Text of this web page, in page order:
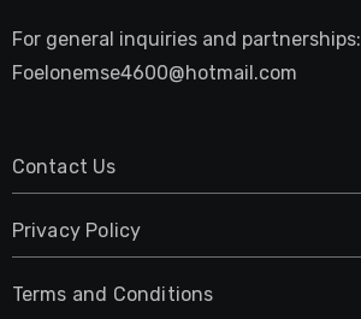
For general inquiries and partnerships:
Foelonemse4600@hotmail.com
Contact Us
Privacy Policy
Terms and Conditions